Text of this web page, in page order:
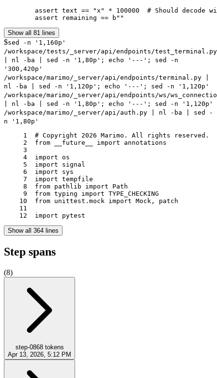
assert text == "x" * 100000  # Should decode
Show all 81 lines
$sed -n '1,160p'
/workspace/tests/_server/api/endpoints/test_terminal.py
| nl -ba | sed -n '1,80p'; echo '---'; sed -n
'300,420p'
/workspace/marimo/_server/api/endpoints/terminal.py |
nl -ba | sed -n '1,120p'; echo '---'; sed -n '1,120p'
/workspace/marimo/_server/api/endpoints/ws/
| nl -ba | sed -n '1,80p'; echo '---'; sed -n '1,120p'
/workspace/marimo/_server/api/auth.py | nl -ba | sed -
n '1,80p'
     1	# Copyright 2026 Marimo. All rights reserved.
     2	from __future__ import annotations
     3
     4	import os
     5	import signal
     6	import sys
     7	import tempfile
     8	from pathlib import Path
     9	from typing import TYPE_CHECKING
    10	from unittest.mock import Mock, patch
    11
    12	import pytest
Show all 364 lines
Step spans
(8)
step-0868tokens
Apr 13, 2026, 5:12 PM